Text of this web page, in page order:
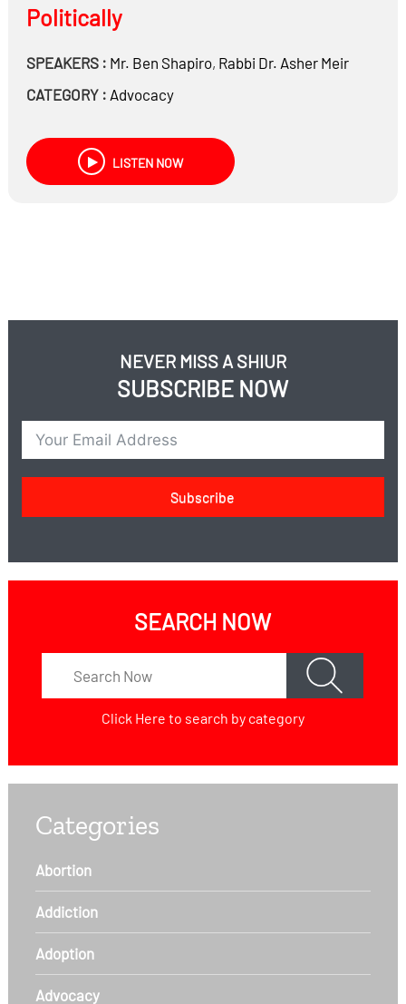
Politically
SPEAKERS : Mr. Ben Shapiro, Rabbi Dr. Asher Meir
CATEGORY : Advocacy
LISTEN NOW
NEVER MISS A SHIUR
SUBSCRIBE NOW
Subscribe
SEARCH NOW
Click Here to search by category
Categories
Abortion
Addiction
Adoption
Advocacy